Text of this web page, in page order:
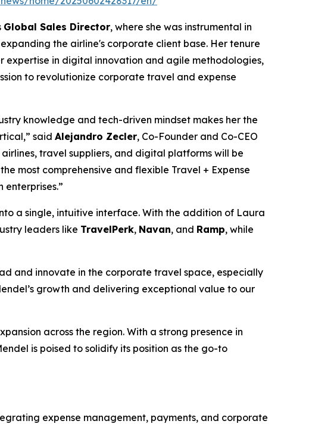
Global Sales Director, where she was instrumental in
the airline's corporate client base. Her tenure
expertise in digital innovation and agile methodologies,
to revolutionize corporate travel and expense
knowledge and tech-driven mindset makes her the
” said Alejandro Zecler, Co-Founder and Co-CEO
travel suppliers, and digital platforms will be
most comprehensive and flexible Travel + Expense
a single, intuitive interface. With the addition of Laura
leaders like TravelPerk, Navan, and Ramp, while
and innovate in the corporate travel space, especially
growth and delivering exceptional value to our
across the region. With a strong presence in
is poised to solidify its position as the go-to
expense management, payments, and corporate